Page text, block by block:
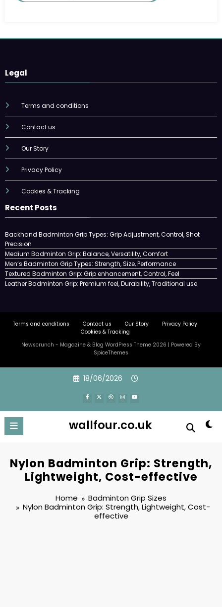
Legal
Terms and conditions
Contact us
Our Story
Privacy Policy
Cookies & Tracking
Recent Posts
Backhand Badminton Grip Types: Grip Adjustment, Control, Shot
Precision
Medium Badminton Grip: Balance, Versatility, Comfort
Men’s Badminton Grip Types: Strength, Size, Performance
Textured Badminton Grip: Grip enhancement, Control, Feel
Leather Badminton Grip: Premium feel, Durability, Traditional use
Terms and conditions Contact us Our Story
Privacy Policy
Cookies & Tracking
Newscrunch - Magazine & Blog WordPress Theme 2026 | Powered By
SpiceThemes
18/06/2026
wallfour.co.uk
Nylon Badminton Grip: Strength,
Lightweight, Cost-effective
Home
Badminton Grip Sizes
Nylon Badminton Grip: Strength, Lightweight, Cost-
effective